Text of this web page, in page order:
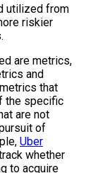
utilized from
riskier
are metrics,
and
that
the specific
are not
of
Uber
whether
to acquire